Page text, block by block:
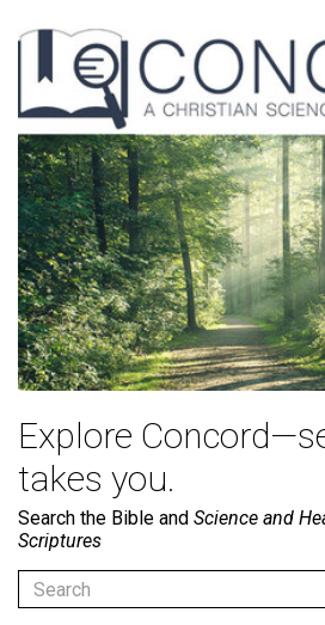
Explore
takes you.
Search the Bible and Science and
Scriptures